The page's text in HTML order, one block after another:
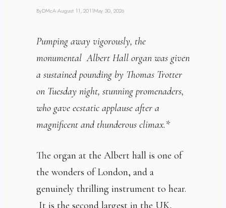
ByDMcAAugust 11, 2011May 30, 2026
Pumping away vigorously, the
monumental Albert Hall organ was given
a sustained pounding by Thomas Trotter
on Tuesday night, stunning promenaders,
who gave ecstatic applause after a
magnificent and thunderous climax.*
The organ at the Albert hall is one of
the wonders of London, and a
genuinely thrilling instrument to hear.
It is the second largest in the UK,